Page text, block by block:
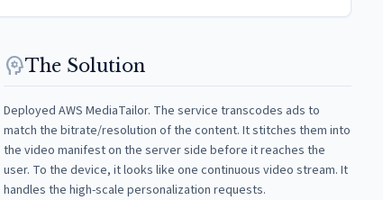
psychologyThe Solution
Deployed AWS MediaTailor. The service transcodes ads to
match the bitrate/resolution of the content. It stitches them into
the video manifest on the server side before it reaches the
user. To the device, it looks like one continuous video stream. It
handles the high-scale personalization requests.